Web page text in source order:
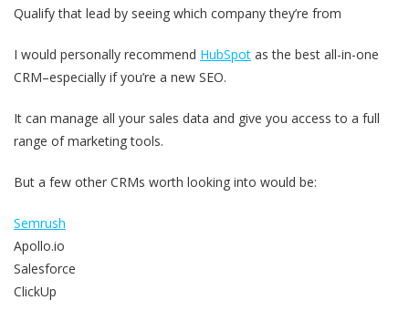
Qualify that lead by seeing which company they’re from
I would personally recommend HubSpot as the best all-in-one
CRM–especially if you’re a new SEO.
It can manage all your sales data and give you access to a full
range of marketing tools.
But a few other CRMs worth looking into would be:
Semrush
Apollo.io
Salesforce
ClickUp